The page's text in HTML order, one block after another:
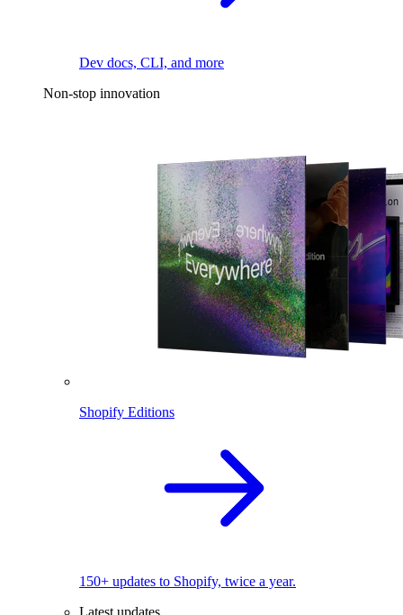
Dev docs, CLI, and more
Non-stop innovation
Shopify Editions
150+ updates to Shopify, twice a year.
Latest updates